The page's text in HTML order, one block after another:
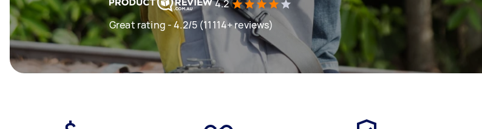
4.2
Great rating - 4.2/5 (11114+ reviews)